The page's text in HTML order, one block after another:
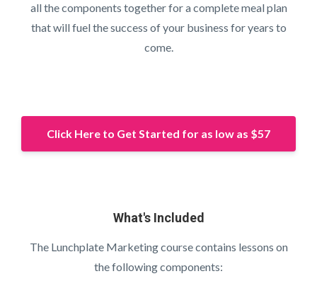
all the components together for a complete meal plan
that will fuel the success of your business for years to
come.
Click Here to Get Started for as low as $57
What's Included
The Lunchplate Marketing course contains lessons on
the following components: